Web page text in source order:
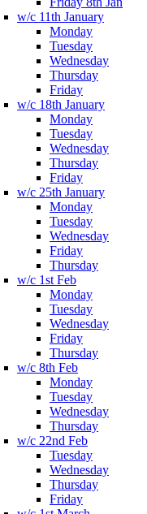
w/c 11th January
Monday
Tuesday
Wednesday
Thursday
Friday
w/c 18th January
Monday
Tuesday
Wednesday
Thursday
Friday
w/c 25th January
Monday
Tuesday
Wednesday
Friday
Thursday
w/c 1st Feb
Monday
Tuesday
Wednesday
Friday
Thursday
w/c 8th Feb
Monday
Tuesday
Wednesday
Thursday
w/c 22nd Feb
Tuesday
Wednesday
Thursday
Friday